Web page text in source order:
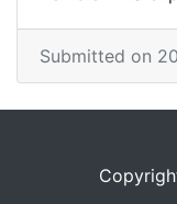
Submitted on